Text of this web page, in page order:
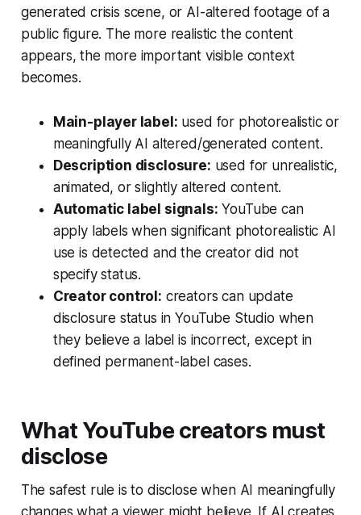
generated crisis scene, or AI-altered footage of a
public figure. The more realistic the content
appears, the more important visible context
becomes.
Main-player label: used for photorealistic or
meaningfully AI altered/generated content.
Description disclosure: used for unrealistic,
animated, or slightly altered content.
Automatic label signals: YouTube can
apply labels when significant photorealistic AI
use is detected and the creator did not
specify status.
Creator control: creators can update
disclosure status in YouTube Studio when
they believe a label is incorrect, except in
defined permanent-label cases.
What YouTube creators must
disclose
The safest rule is to disclose when AI meaningfully